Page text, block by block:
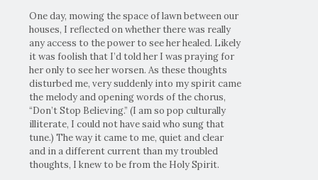
One day, mowing the space of lawn between our
houses, I reflected on whether there was really
any access to the power to see her healed. Likely
it was foolish that I’d told her I was praying for
her only to see her worsen. As these thoughts
disturbed me, very suddenly into my spirit came
the melody and opening words of the chorus,
“Don’t Stop Believing.” (I am so pop culturally
illiterate, I could not have said who sung that
tune.) The way it came to me, quiet and clear
and in a different current than my troubled
thoughts, I knew to be from the Holy Spirit.